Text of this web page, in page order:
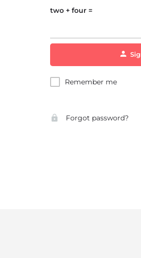
two + four =
Remember me
Forgot password?